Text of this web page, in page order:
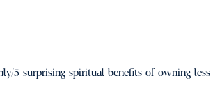
5-surprising-spiritual-benefits-of-owning-